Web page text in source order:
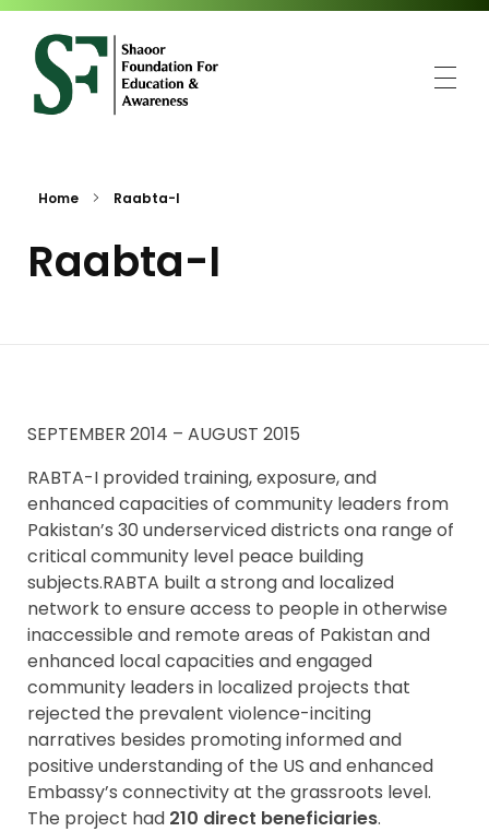
Home Raabta-I
Raabta-I
SEPTEMBER 2014 – AUGUST 2015
RABTA-I provided training, exposure, and
enhanced capacities of community leaders from
Pakistan’s 30 underserviced districts ona range of
critical community level peace building
subjects.RABTA built a strong and localized
network to ensure access to people in otherwise
inaccessible and remote areas of Pakistan and
enhanced local capacities and engaged
community leaders in localized projects that
rejected the prevalent violence-inciting
narratives besides promoting informed and
positive understanding of the US and enhanced
Embassy’s connectivity at the grassroots level.
The project had 210 direct beneficiaries.